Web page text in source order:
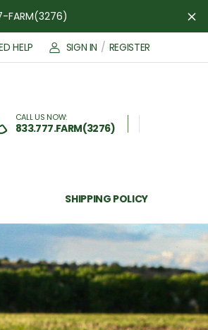
HELP SIGN IN / REGISTER
CALL US NOW:
833.777.FARM(3276)
SHIPPING POLICY